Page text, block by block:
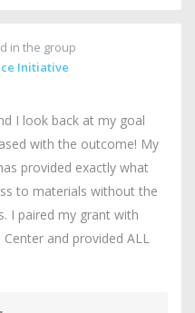
in the group
Initiative
I look back at my goal
with the outcome! My
provided exactly what
to materials without the
I paired my grant with
and provided ALL